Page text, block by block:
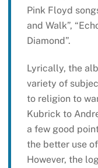
Pink Floyd
and Walk”,
Diamond”.
Lyrically, the
variety of
to religion to
Kubrick to
a few good
the better use
However, the